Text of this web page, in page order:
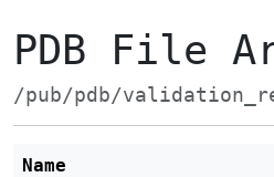
PDB File
/pub/pdb/
Name